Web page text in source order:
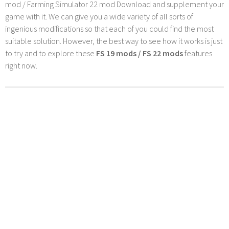
mod / Farming Simulator 22 mod Download and supplement your
game with it. We can give you a wide variety of all sorts of
ingenious modifications so that each of you could find the most
suitable solution. However, the best way to see how it works is just
to try and to explore these FS 19 mods / FS 22 modsfeatures
right now.